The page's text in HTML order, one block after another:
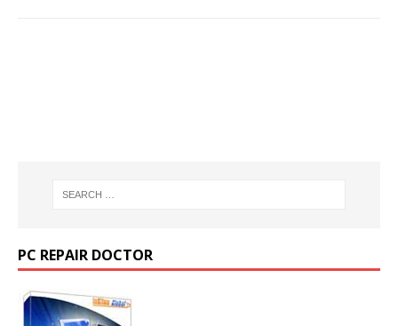
PC REPAIR DOCTOR